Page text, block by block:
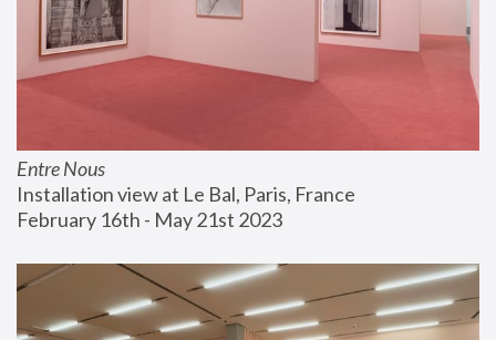
Entre Nous
Installation view at Le Bal, Paris, France
February 16th - May 21st 2023